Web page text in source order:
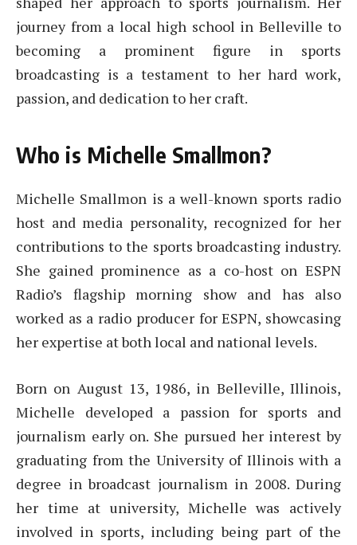
journey from a local high school in Belleville to
becoming a prominent figure in sports
broadcasting is a testament to her hard work,
passion, and dedication to her craft.
Who is Michelle Smallmon?
Michelle Smallmon is a well-known sports radio
host and media personality, recognized for her
contributions to the sports broadcasting industry.
She gained prominence as a co-host on ESPN
Radio’s flagship morning show and has also
worked as a radio producer for ESPN, showcasing
her expertise at both local and national levels.
Born on August 13, 1986, in Belleville, Illinois,
Michelle developed a passion for sports and
journalism early on. She pursued her interest by
graduating from the University of Illinois with a
degree in broadcast journalism in 2008. During
her time at university, Michelle was actively
involved in sports, including being part of the